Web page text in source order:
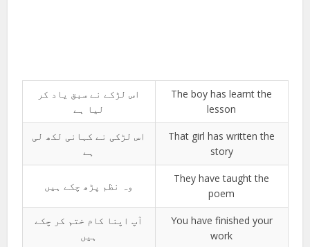
اس لڑکے نے سبق یاد کر
لیا ہے
The boy has learnt the
lesson
اس لڑکی نے کہانی لکھ لی
ہے
That girl has written the
story
وہ نظم پڑھ چکے ہیں
They have taught the
poem
آپ اپنا کام ختم کر چکے
ہیں
You have finished your
work